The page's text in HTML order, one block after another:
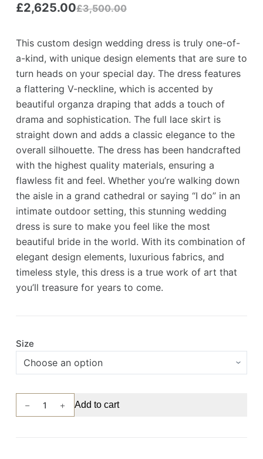
£3,500.00
£2,625.00
This custom design wedding dress is truly one-of-
a-kind, with unique design elements that are sure to
turn heads on your special day. The dress features
a flattering V-neckline, which is accented by
beautiful organza draping that adds a touch of
drama and sophistication. The full lace skirt is
straight down and adds a classic elegance to the
overall silhouette. The dress has been handcrafted
with the highest quality materials, ensuring a
flawless fit and feel. Whether you’re walking down
the aisle in a grand cathedral or saying “I do” in an
intimate outdoor setting, this stunning wedding
dress is sure to make you feel like the most
beautiful bride in the world. With its combination of
elegant design elements, luxurious fabrics, and
timeless style, this dress is a true work of art that
you’ll treasure for years to come.
Size
Sophisticated
V-
Add to cart